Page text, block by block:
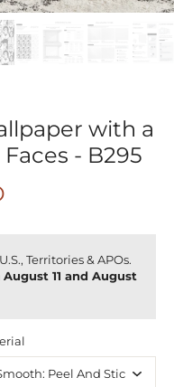
with a
- B295
Territories & APOs.
August 11 and August